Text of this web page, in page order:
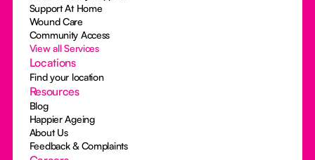
Support At Home
Wound Care
Community Access
View all Services
Locations
Find your location
Resources
Blog
Happier Ageing
About Us
Feedback & Complaints